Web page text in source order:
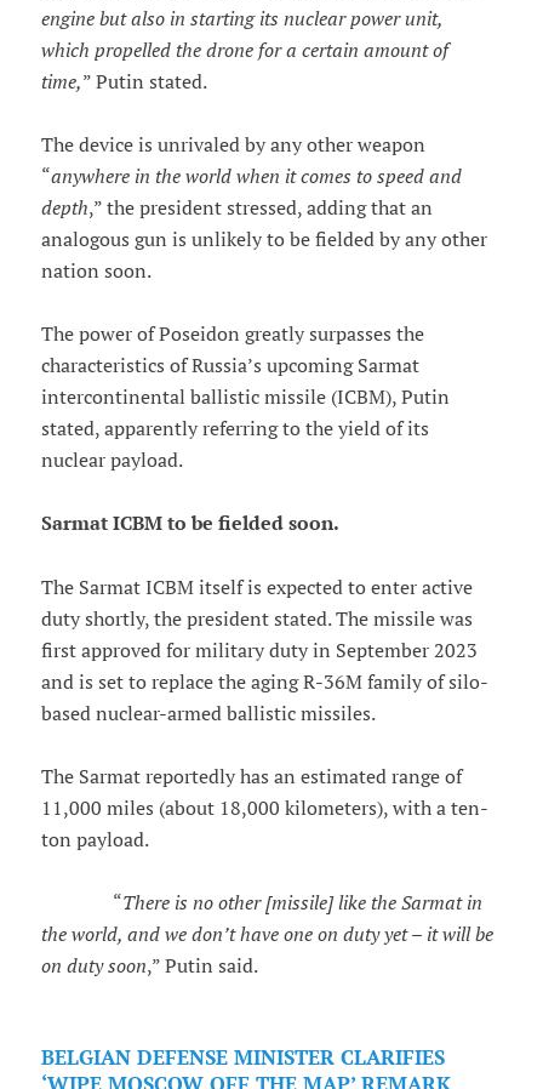
engine but also in starting its nuclear power unit,
which propelled the drone for a certain amount of
time,” Putin stated.
The device is unrivaled by any other weapon
“anywhere in the world when it comes to speed and
depth,” the president stressed, adding that an
analogous gun is unlikely to be fielded by any other
nation soon.
The power of Poseidon greatly surpasses the
characteristics of Russia’s upcoming Sarmat
intercontinental ballistic missile (ICBM), Putin
stated, apparently referring to the yield of its
nuclear payload.
Sarmat ICBM to be fielded soon.
The Sarmat ICBM itself is expected to enter active
duty shortly, the president stated. The missile was
first approved for military duty in September 2023
and is set to replace the aging R-36M family of silo-
based nuclear-armed ballistic missiles.
The Sarmat reportedly has an estimated range of
11,000 miles (about 18,000 kilometers), with a ten-
ton payload.
“There is no other [missile] like the Sarmat in
the world, and we don’t have one on duty yet – it will be
on duty soon,” Putin said.
BELGIAN DEFENSE MINISTER CLARIFIES